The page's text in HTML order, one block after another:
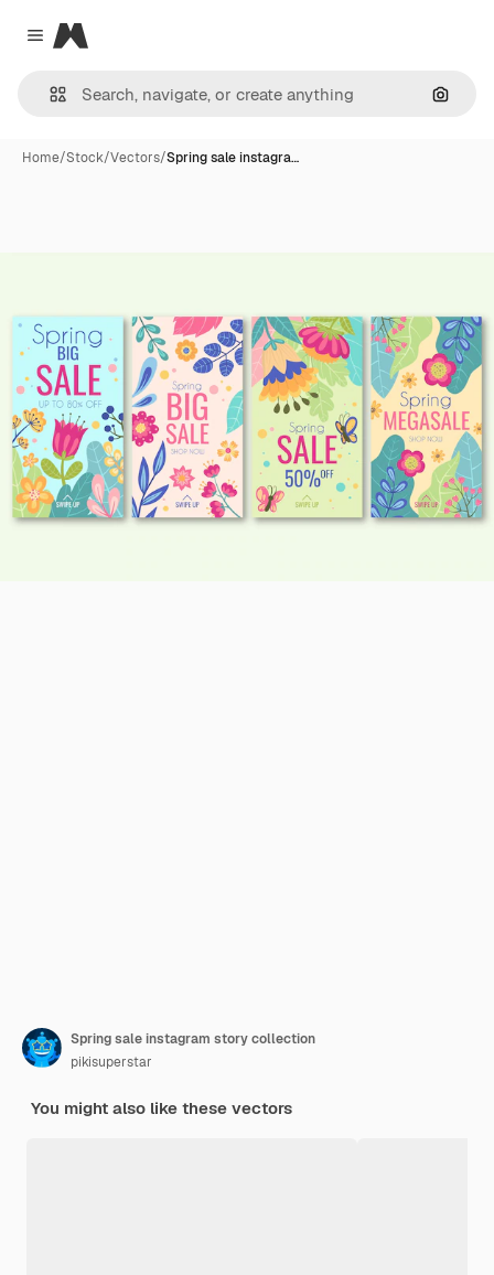
Close menu
Magnific
Home/Stock/Vectors/Spring sale instagra…
Spring sale instagram story collection
pikisuperstar
You might also like these vectors